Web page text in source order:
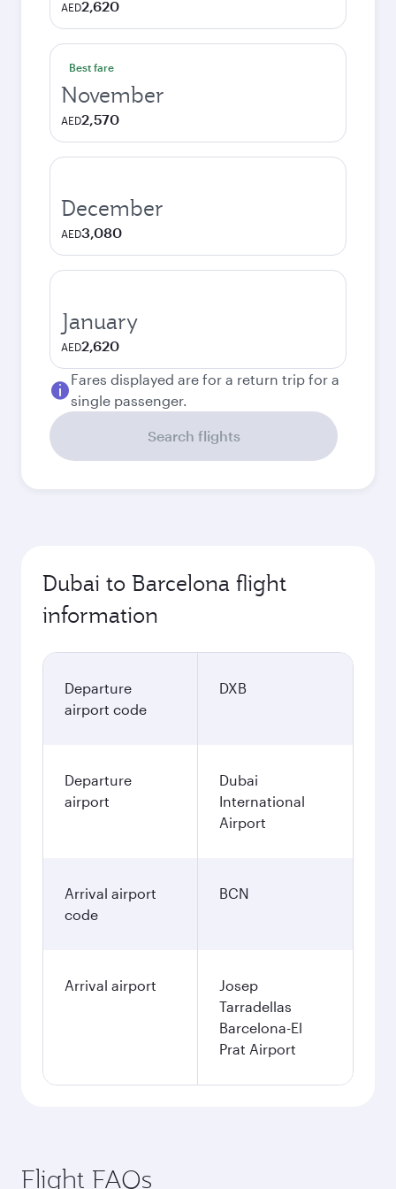
AED2,620
Best fare
November
AED2,570
December
AED3,080
January
AED2,620
Fares displayed are for a return trip for a
single passenger.
Search flights
Dubai to Barcelona flight
information
Departure
airport code
DXB
Departure
airport
Dubai
International
Airport
Arrival airport
code
BCN
Arrival airport
Josep
Tarradellas
Barcelona-El
Prat Airport
Flight FAQs